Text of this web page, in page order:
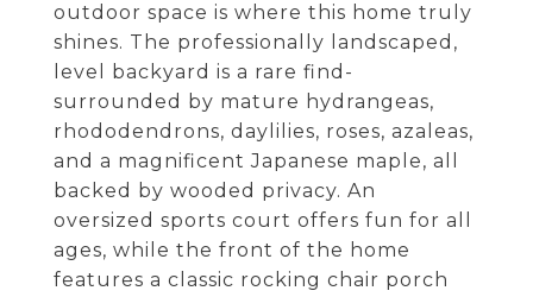
outdoor space is where this home truly
shines. The professionally landscaped,
level backyard is a rare find-
surrounded by mature hydrangeas,
rhododendrons, daylilies, roses, azaleas,
and a magnificent Japanese maple, all
backed by wooded privacy. An
oversized sports court offers fun for all
ages, while the front of the home
features a classic rocking chair porch